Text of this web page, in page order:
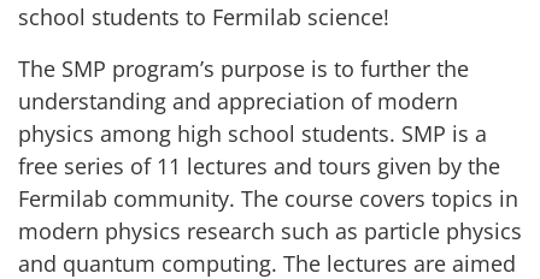
school students to Fermilab science!
The SMP program’s purpose is to further the
understanding and appreciation of modern
physics among high school students. SMP is a
free series of 11 lectures and tours given by the
Fermilab community. The course covers topics in
modern physics research such as particle physics
and quantum computing. The lectures are aimed